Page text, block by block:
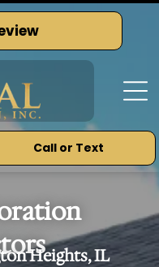
Call or Text
Heights, IL